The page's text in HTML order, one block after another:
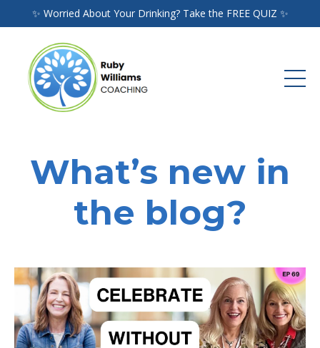
✨ Worried About Your Drinking? Take the FREE QUIZ ✨
What’s new in
the blog?